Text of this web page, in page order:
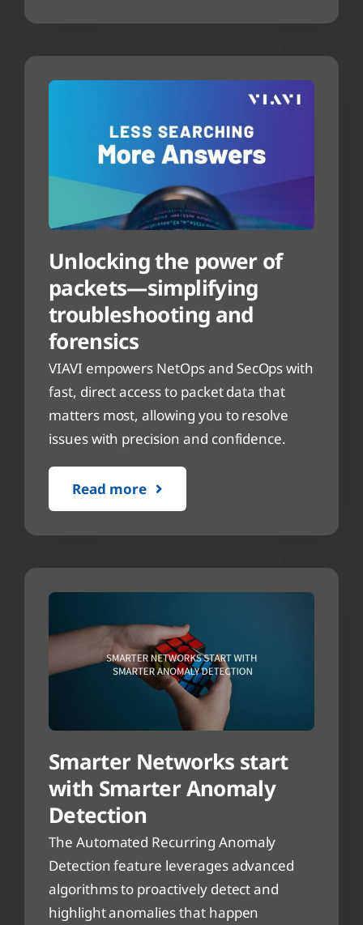
Unlocking the power of
packets—simplifying
troubleshooting and
forensics
VIAVI empowers NetOps and SecOps with
fast, direct access to packet data that
matters most, allowing you to resolve
issues with precision and confidence.
Read more
Smarter Networks start
with Smarter Anomaly
Detection
The Automated Recurring Anomaly
Detection feature leverages advanced
algorithms to proactively detect and
highlight anomalies that happen